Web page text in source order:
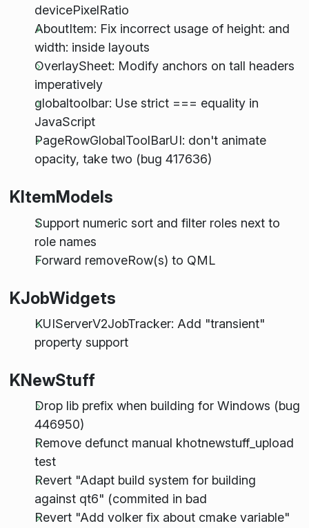
devicePixelRatio
AboutItem: Fix incorrect usage of height: and
width: inside layouts
OverlaySheet: Modify anchors on tall headers
imperatively
globaltoolbar: Use strict === equality in
JavaScript
PageRowGlobalToolBarUI: don't animate
opacity, take two (bug 417636)
KItemModels
Support numeric sort and filter roles next to
role names
Forward removeRow(s) to QML
KJobWidgets
KUIServerV2JobTracker: Add "transient"
property support
KNewStuff
Drop lib prefix when building for Windows (bug
446950)
Remove defunct manual khotnewstuff_upload
test
Revert "Adapt build system for building
against qt6" (commited in bad
Revert "Add volker fix about cmake variable"